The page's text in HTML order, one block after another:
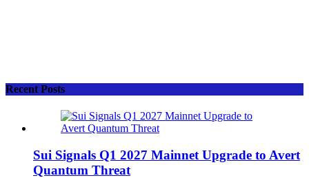
Recent Posts
Sui Signals Q1 2027 Mainnet Upgrade to Avert
Quantum Threat